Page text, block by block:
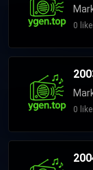
0
0